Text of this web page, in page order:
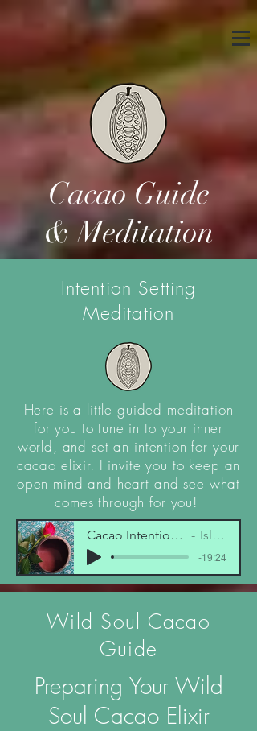
Cacao Guide
& Meditation
Intention Setting
Meditation
Here is a little guided meditation
for you to tune in to your inner
world, and set an intention for your
cacao elixir. I invite you to keep an
open mind and heart and see what
comes through for you!
Cacao Intention Setting Visualisation.mp Isla-Rose Wolf
-19:24
Wild Soul Cacao
Guide
Preparing Your Wild
Soul Cacao Elixir